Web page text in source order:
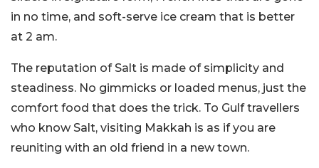
in no time, and soft-serve ice cream that is better
at 2 am.
The reputation of Salt is made of simplicity and
steadiness. No gimmicks or loaded menus, just the
comfort food that does the trick. To Gulf travellers
who know Salt, visiting Makkah is as if you are
reuniting with an old friend in a new town.